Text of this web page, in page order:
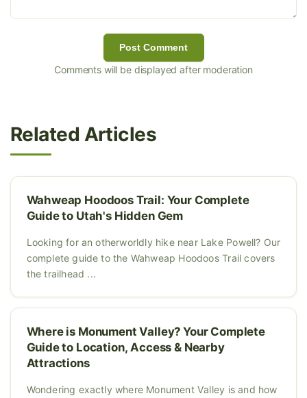
Post Comment
Comments will be displayed after moderation
Related Articles
Wahweap Hoodoos Trail: Your Complete
Guide to Utah's Hidden Gem
Looking for an otherworldly hike near Lake Powell? Our
complete guide to the Wahweap Hoodoos Trail covers
the trailhead ...
Where is Monument Valley? Your Complete
Guide to Location, Access & Nearby
Attractions
Wondering exactly where Monument Valley is and how